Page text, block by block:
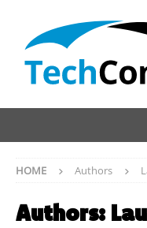
HOME Authors
Authors: